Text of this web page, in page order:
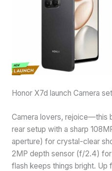
Honor X7d launch Camera
Camera lovers, rejoice—this
rear setup with a sharp
aperture) for crystal-clear
2MP depth sensor (f/2.4)
flash keeps things bright. Up